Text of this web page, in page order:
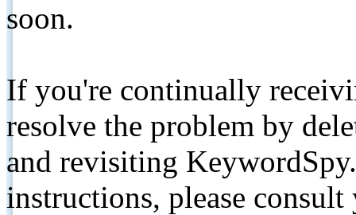
soon.
If you're continually
resolve the problem by
and revisiting
instructions, please